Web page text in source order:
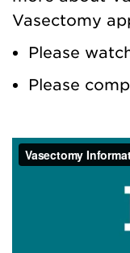
Vasectomy
Please
Please